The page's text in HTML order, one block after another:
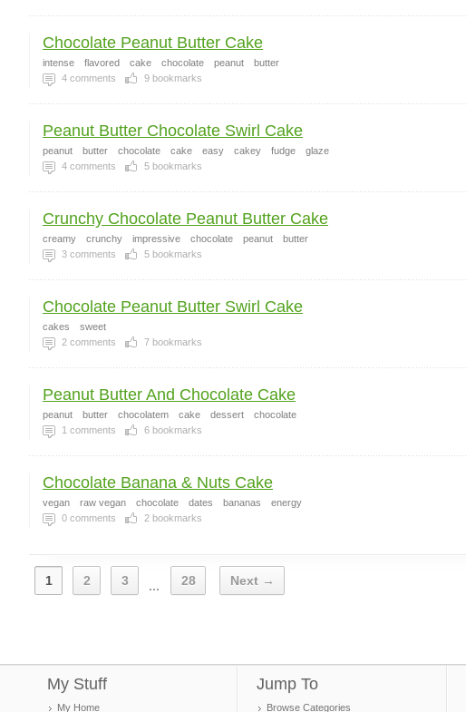
Chocolate Peanut Butter Cake
intense flavored cake chocolate peanut
butter
4 comments 9 bookmarks
Peanut Butter Chocolate Swirl Cake
peanut butter chocolate cake easy cakey fudge
glaze
4 comments 5 bookmarks
Crunchy Chocolate Peanut Butter Cake
creamy crunchy impressive chocolate peanut
butter
3 comments 5 bookmarks
Chocolate Peanut Butter Swirl Cake
cakes
sweet
2 comments 7 bookmarks
Peanut Butter And Chocolate Cake
peanut butter chocolatem cake dessert
chocolate
1 comments 6 bookmarks
Chocolate Banana & Nuts Cake
vegan raw vegan chocolate dates bananas
energy
0 comments 2 bookmarks
1 2 3 ... 28 Next →
My Stuff
My Home
Jump To
Browse Categories